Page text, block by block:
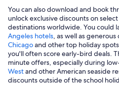
You can also download and book
unlock exclusive discounts on select
destinations worldwide. You could
Angeles hotels, as well as
Chicagoand other top holiday
you'll often score early-bird deals.
minute offers, especially during
Westand other American seaside
discounts outside of the school